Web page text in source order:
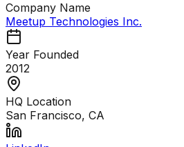
Company Name
Meetup Technologies Inc.
Year Founded
2012
HQ Location
San Francisco, CA